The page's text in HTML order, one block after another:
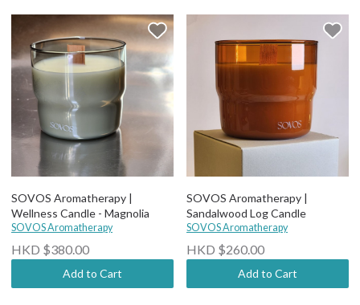
SOVOS Aromatherapy |
Wellness Candle - Magnolia
SOVOS Aromatherapy
HKD $380.00
Add to Cart
SOVOS Aromatherapy |
Sandalwood Log Candle
SOVOS Aromatherapy
HKD $260.00
Add to Cart